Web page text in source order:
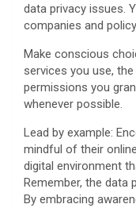
data privacy issues.
companies and
Make conscious
services you use,
permissions you
whenever possible.
Lead by example:
mindful of their
digital environment
Remember, the data
By embracing